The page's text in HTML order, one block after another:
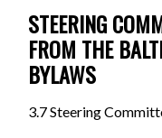
STEERING
FROM THE
BYLAWS
3.7 Steering